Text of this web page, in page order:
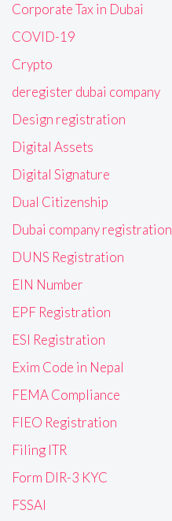
Corporate Tax in Dubai
COVID-19
Crypto
deregister dubai company
Design registration
Digital Assets
Digital Signature
Dual Citizenship
Dubai company registration
DUNS Registration
EIN Number
EPF Registration
ESI Registration
Exim Code in Nepal
FEMA Compliance
FIEO Registration
Filing ITR
Form DIR-3 KYC
FSSAI